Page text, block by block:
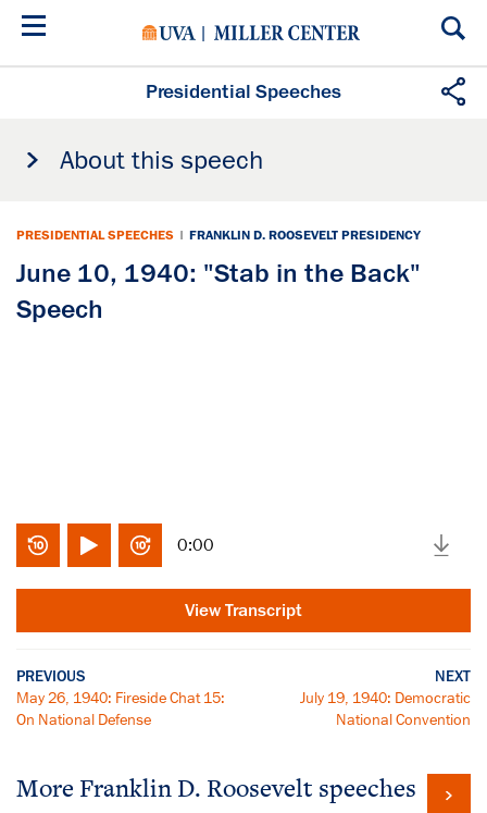
Skip
Presidential Speeches
About this speech
PRESIDENTIAL SPEECHES | FRANKLIN D. ROOSEVELT PRESIDENCY
June 10, 1940: "Stab in the Back"
Speech
0:00
View Transcript
PREVIOUS
May 26, 1940: Fireside Chat 15:
On National Defense
NEXT
July 19, 1940: Democratic
National Convention
More Franklin D. Roosevelt speeches